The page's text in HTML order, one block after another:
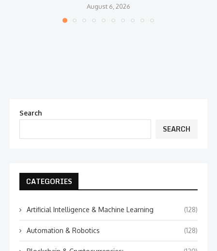
August 6, 2026
Search
SEARCH
CATEGORIES
Artificial Intelligence & Machine Learning (128)
Automation & Robotics (128)